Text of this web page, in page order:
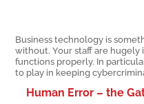
Business technology is
without. Your staff are
functions properly. In
to play in keeping
Human Error – the